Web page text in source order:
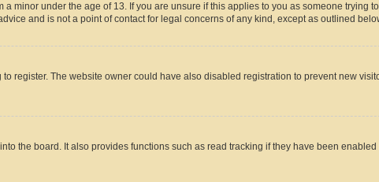
under the age of 13. If you are unsure if this applies to you as someone trying
and is not a point of contact for legal concerns of any kind, except as outlined
register. The website owner could have also disabled registration to prevent new
the board. It also provides functions such as read tracking if they have been